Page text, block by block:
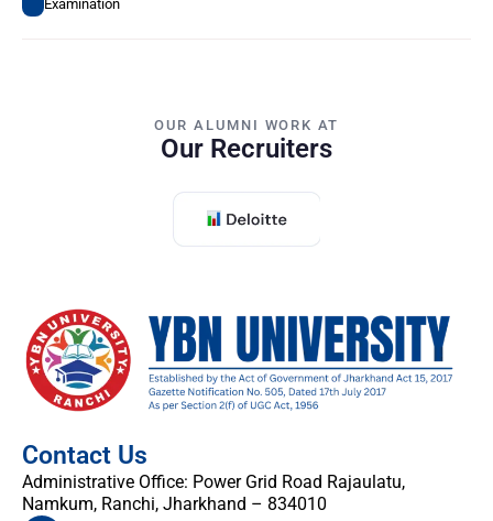
Examination
OUR ALUMNI WORK AT
Our Recruiters
Contact Us
Administrative Office: Power Grid Road Rajaulatu,
Namkum, Ranchi, Jharkhand – 834010